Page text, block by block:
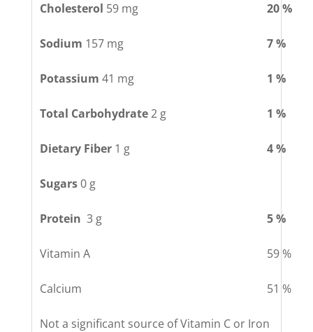
Cholesterol 59 mg 20 %
Sodium 157 mg 7 %
Potassium 41 mg 1 %
Total Carbohydrate2 g 1 %
Dietary Fiber1 g 4 %
Sugars0 g
Protein 3 g 5 %
Vitamin A 59 %
Calcium 51 %
Not a significant source of Vitamin C or Iron